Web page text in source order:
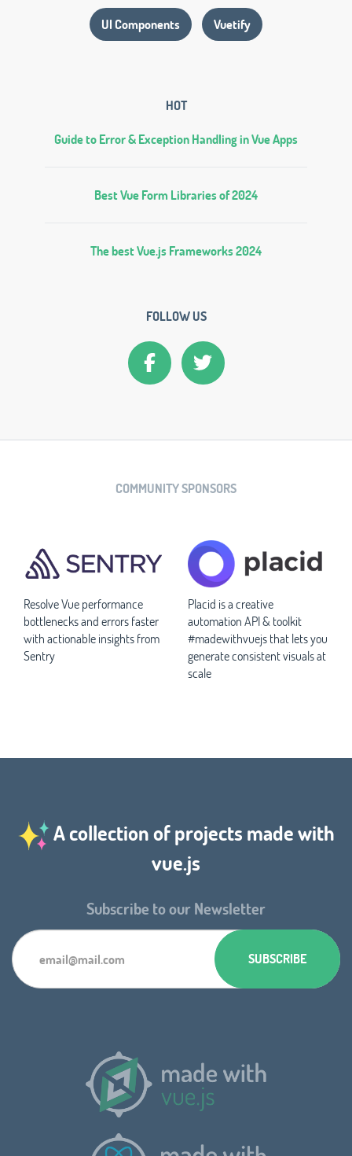
UI Components Vuetify
HOT
Guide to Error & Exception Handling in Vue Apps
Best Vue Form Libraries of 2024
The best Vue.js Frameworks 2024
FOLLOW US
COMMUNITY SPONSORS
Resolve Vue performance
bottlenecks and errors faster
with actionable insights from
Sentry
Placid is a creative
automation API & toolkit
#madewithvuejs that lets you
generate consistent visuals at
scale
A collection of projects made with
vue.js
Subscribe to our Newsletter